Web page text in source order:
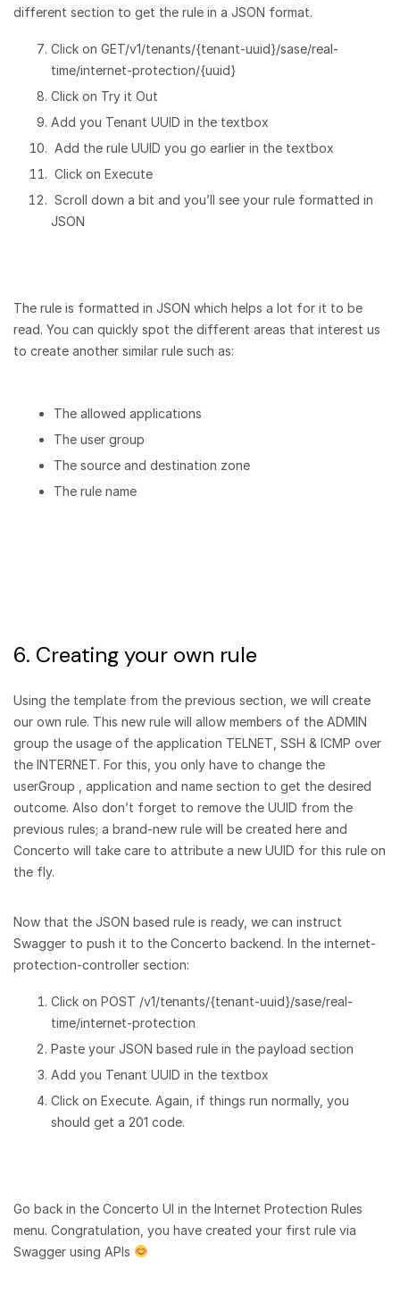
different section to get the rule in a JSON format.
Click on GET/v1/tenants/{tenant-uuid}/sase/real-
time/internet-protection/{uuid}
Click on Try it Out
Add you Tenant UUID in the textbox
Add the rule UUID you go earlier in the textbox
Click on Execute
Scroll down a bit and you’ll see your rule formatted in
JSON
The rule is formatted in JSON which helps a lot for it to be
read. You can quickly spot the different areas that interest us
to create another similar rule such as:
The allowed applications
The user group
The source and destination zone
The rule name
6. Creating your own rule
Using the template from the previous section, we will create
our own rule. This new rule will allow members of the ADMIN
group the usage of the application TELNET, SSH & ICMP over
the INTERNET. For this, you only have to change the
userGroup , application and name section to get the desired
outcome. Also don’t forget to remove the UUID from the
previous rules; a brand-new rule will be created here and
Concerto will take care to attribute a new UUID for this rule on
the fly.
Now that the JSON based rule is ready, we can instruct
Swagger to push it to the Concerto backend. In the internet-
protection-controller section:
Click on POST /v1/tenants/{tenant-uuid}/sase/real-
time/internet-protection
Paste your JSON based rule in the payload section
Add you Tenant UUID in the textbox
Click on Execute. Again, if things run normally, you
should get a 201 code.
Go back in the Concerto UI in the Internet Protection Rules
menu. Congratulation, you have created your first rule via
Swagger using APIs